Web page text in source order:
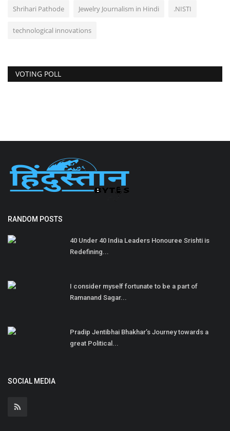
Shrihari Pathode Jewelry Journalism in Hindi .NISTI
technological innovations
VOTING POLL
RANDOM POSTS
40 Under 40 India Leaders Honouree Srishti is
Redefining...
I consider myself fortunate to be a part of
Ramanand Sagar...
Pradip Jentibhai Bhakhar’s Journey towards a
great Political...
SOCIAL MEDIA